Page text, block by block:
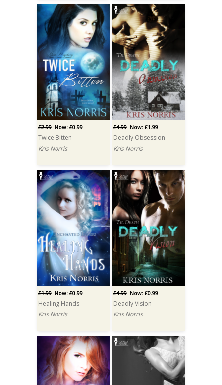
£2.99Now: £0.99
Twice Bitten
Kris Norris
£4.99Now: £1.99
Deadly Obsession
Kris Norris
£1.99Now: £0.99
Healing Hands
Kris Norris
£4.99Now: £0.99
Deadly Vision
Kris Norris